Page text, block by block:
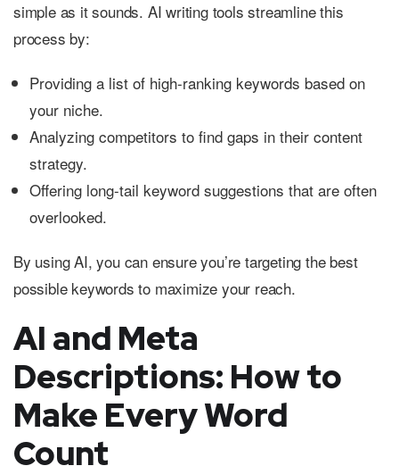
simple as it sounds. AI writing tools streamline this
process by:
Providing a list of high-ranking keywords based on
your niche.
Analyzing competitors to find gaps in their content
strategy.
Offering long-tail keyword suggestions that are often
overlooked.
By using AI, you can ensure you’re targeting the best
possible keywords to maximize your reach.
AI and Meta
Descriptions: How to
Make Every Word
Count